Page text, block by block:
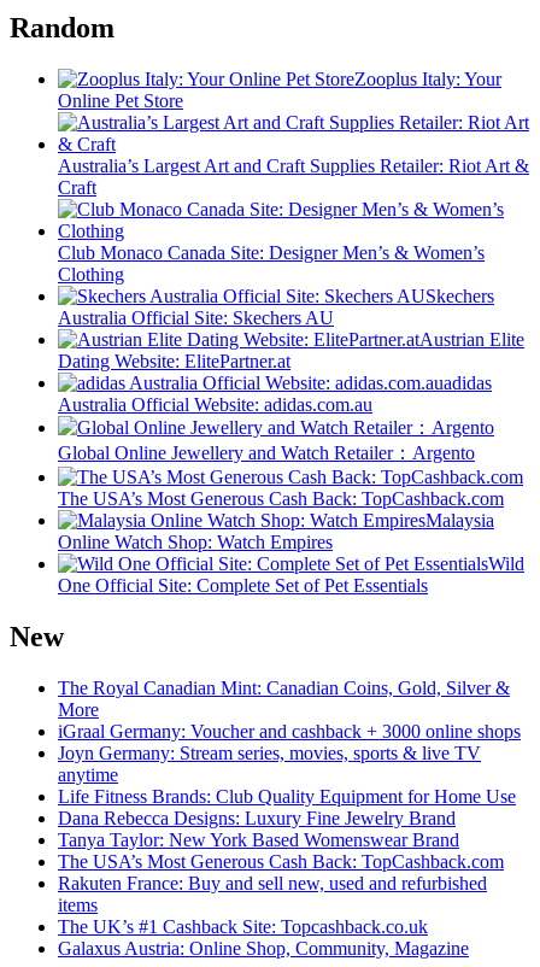
Random
Zooplus Italy: Your
Online Pet Store
Australia’s Largest Art and Craft Supplies Retailer: Riot Art &
Craft
Club Monaco Canada Site: Designer Men’s & Women’s
Clothing
Skechers
Australia Official Site: Skechers AU
Austrian Elite
Dating Website: ElitePartner.at
adidas
Australia Official Website: adidas.com.au
Global Online Jewellery and Watch Retailer：Argento
The USA’s Most Generous Cash Back: TopCashback.com
Malaysia
Online Watch Shop: Watch Empires
Wild
One Official Site: Complete Set of Pet Essentials
New
The Royal Canadian Mint: Canadian Coins, Gold, Silver &
More
iGraal Germany: Voucher and cashback + 3000 online shops
Joyn Germany: Stream series, movies, sports & live TV
anytime
Life Fitness Brands: Club Quality Equipment for Home Use
Dana Rebecca Designs: Luxury Fine Jewelry Brand
Tanya Taylor: New York Based Womenswear Brand
The USA’s Most Generous Cash Back: TopCashback.com
Rakuten France: Buy and sell new, used and refurbished
items
The UK’s #1 Cashback Site: Topcashback.co.uk
Galaxus Austria: Online Shop, Community, Magazine